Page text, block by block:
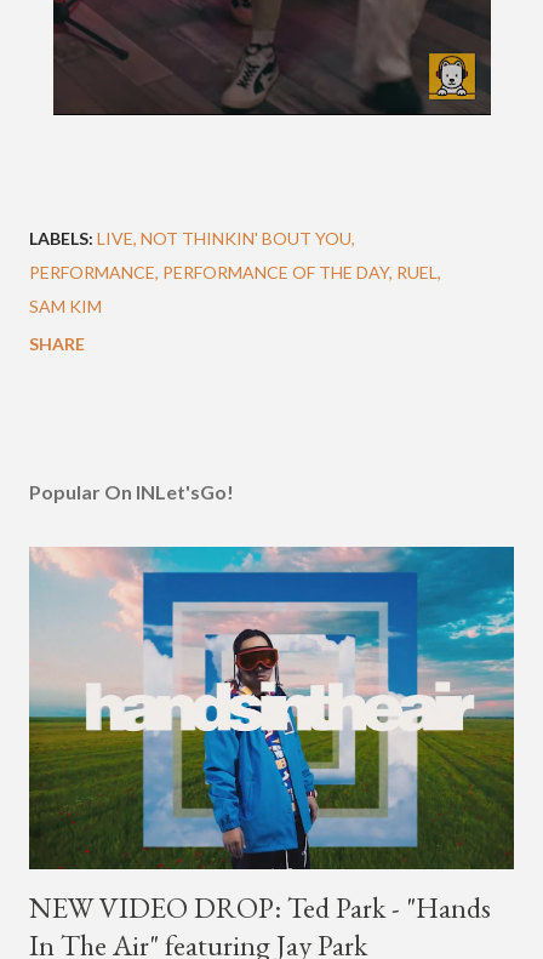
LABELS: LIVE NOT THINKIN' BOUT YOU
PERFORMANCE PERFORMANCE OF THE DAY RUEL
SAM KIM
SHARE
Popular On INLet'sGo!
NEW VIDEO DROP: Ted Park - "Hands
In The Air" featuring Jay Park